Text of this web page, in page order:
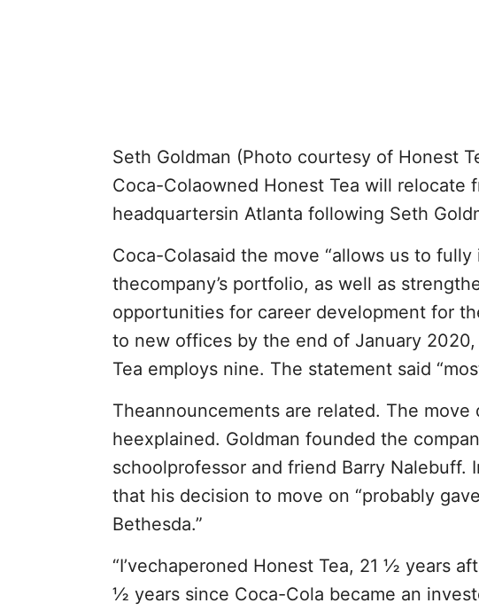
Seth Goldman (Photo courtesy of Honest
Coca-Colaowned Honest Tea will relocate
headquartersin Atlanta following Seth
Coca-Colasaid the move “allows us to
thecompany’s portfolio, as well as
opportunities for career development for
to new offices by the end of January
Tea employs nine. The statement said
Theannouncements are related. The move
heexplained. Goldman founded the
schoolprofessor and friend Barry Nalebuff.
that his decision to move on “probably
Bethesda.”
“I’vechaperoned Honest Tea, 21 ½ years
½ years since Coca-Cola became an